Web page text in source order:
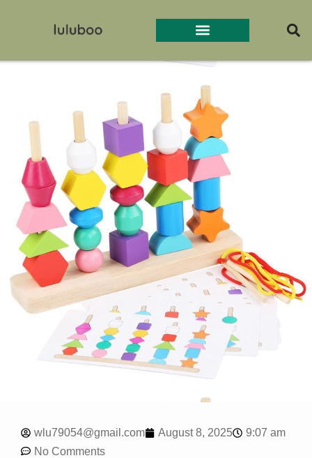
wlu79054@gmail.com August 8, 2025
9:07 am
No Comments